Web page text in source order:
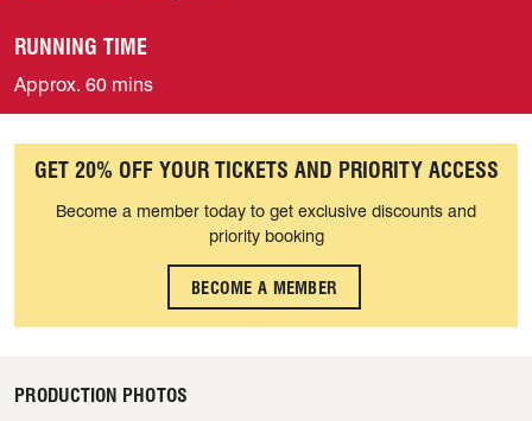
RUNNING TIME
Approx. 60 mins
GET 20% OFF YOUR TICKETS AND PRIORITY ACCESS
Become a member today to get exclusive discounts and
priority booking
BECOME A MEMBER
PRODUCTION PHOTOS